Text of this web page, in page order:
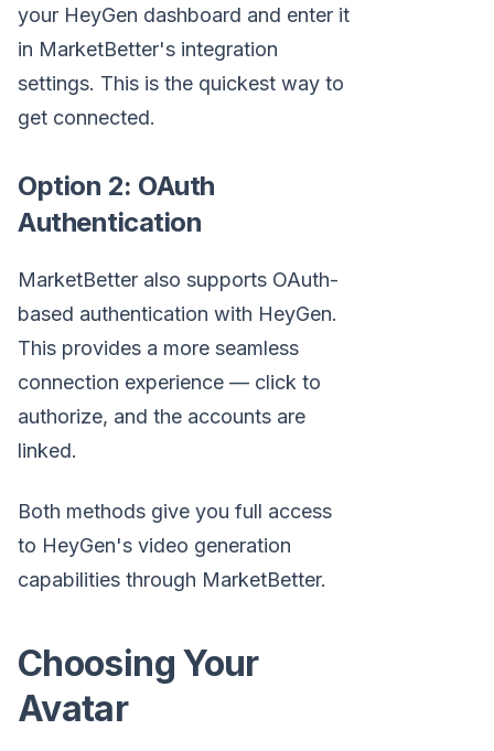
your HeyGen dashboard and enter it
in MarketBetter's integration
settings. This is the quickest way to
get connected.
Option 2: OAuth
Authentication
MarketBetter also supports OAuth-
based authentication with HeyGen.
This provides a more seamless
connection experience — click to
authorize, and the accounts are
linked.
Both methods give you full access
to HeyGen's video generation
capabilities through MarketBetter.
Choosing Your
Avatar